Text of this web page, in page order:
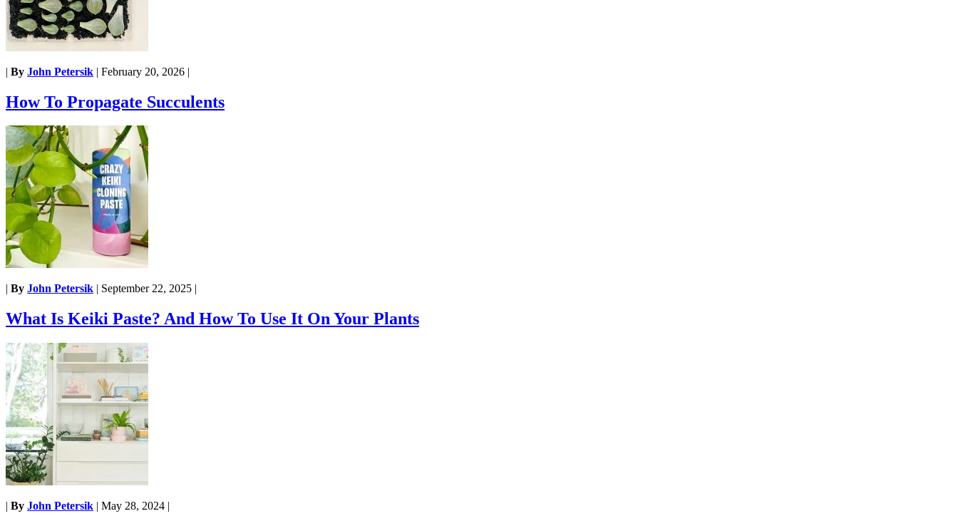
| By John Petersik | February 20, 2026 |
How To Propagate Succulents
| By John Petersik | September 22, 2025 |
What Is Keiki Paste? And How To Use It On Your Plants
| By John Petersik | May 28, 2024 |